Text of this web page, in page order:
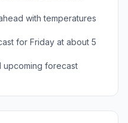
with temperatures
for Friday at about 5
upcoming forecast